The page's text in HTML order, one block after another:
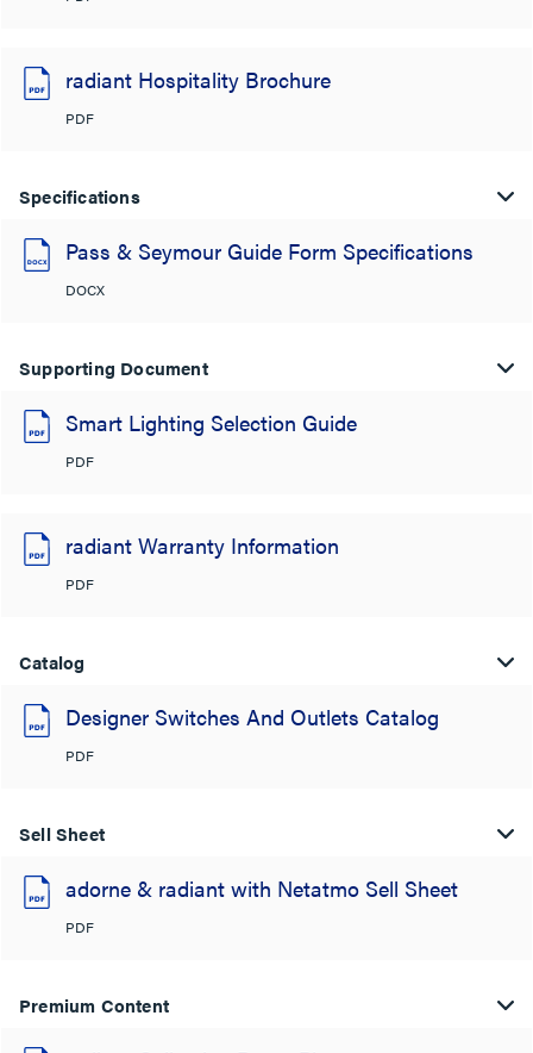
radiant Hospitality Brochure
PDF
Specifications
Pass & Seymour Guide Form Specifications
DOCX
Supporting Document
Smart Lighting Selection Guide
PDF
radiant Warranty Information
PDF
Catalog
Designer Switches And Outlets Catalog
PDF
Sell Sheet
adorne & radiant with Netatmo Sell Sheet
PDF
Premium Content